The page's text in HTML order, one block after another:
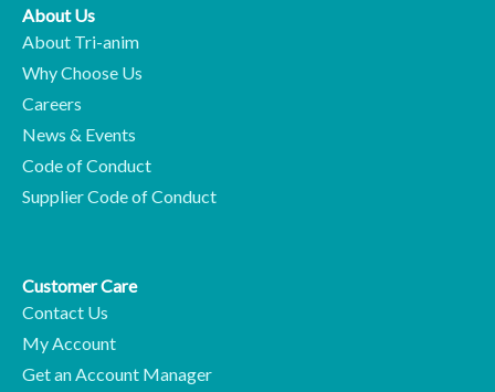
About Us
About Tri-anim
Why Choose Us
Careers
News & Events
Code of Conduct
Supplier Code of Conduct
Customer Care
Contact Us
My Account
Get an Account Manager